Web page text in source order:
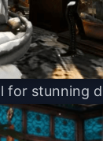
for stunning